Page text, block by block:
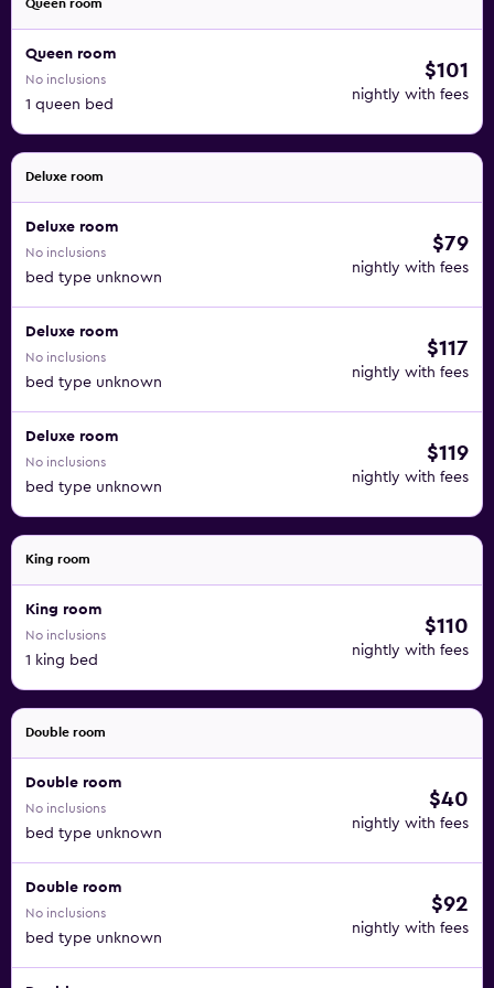
Queen room
Queen room
No inclusions
1 queen bed
$101
nightly with fees
Deluxe room
Deluxe room
No inclusions
bed type unknown
$79
nightly with fees
Deluxe room
No inclusions
bed type unknown
$117
nightly with fees
Deluxe room
No inclusions
bed type unknown
$119
nightly with fees
King room
King room
No inclusions
1 king bed
$110
nightly with fees
Double room
Double room
No inclusions
bed type unknown
$40
nightly with fees
Double room
No inclusions
bed type unknown
$92
nightly with fees